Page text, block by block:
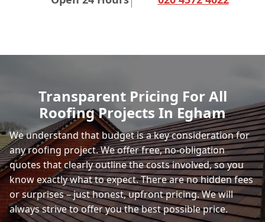
Transparent Pricing For All
Roofing Projects In Egham
We understand that budget is a key consideration for
any roofing project. We offer free, no-obligation
quotes that clearly outline the costs involved, so you
know exactly what to expect. There are no hidden fees
or surprises – just honest, upfront pricing. We will
always strive to offer you the best possible price.